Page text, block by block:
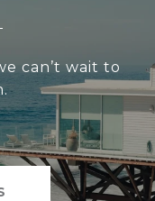
can’t wait to